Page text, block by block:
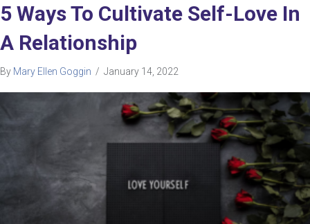
5 Ways To Cultivate Self-Love In
A Relationship
By Mary Ellen Goggin / January 14, 2022